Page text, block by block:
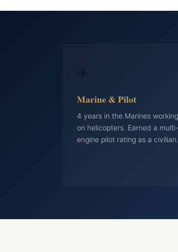
Marine & Pilot
4 years in the Marines working
on helicopters. Earned a multi-
engine pilot rating as a civilian.